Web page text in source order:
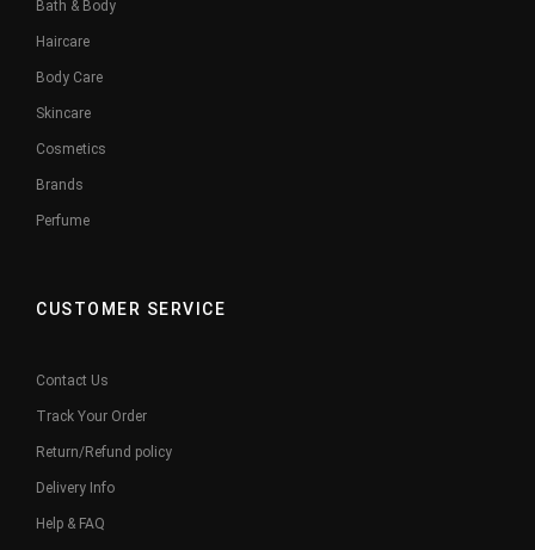
Bath & Body
Haircare
Body Care
Skincare
Cosmetics
Brands
Perfume
CUSTOMER SERVICE
Contact Us
Track Your Order
Return/Refund policy
Delivery Info
Help & FAQ